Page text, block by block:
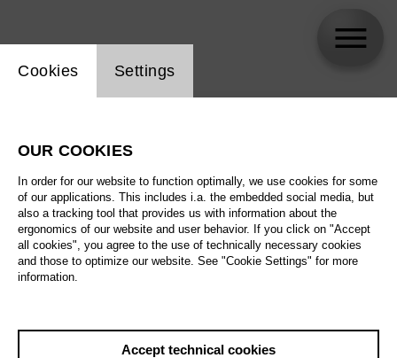
All artistic fields
All locations
All features
Website cookie setting
Cookies Settings
OUR COOKIES
In order for our website to function optimally, we use cookies for some
of our applications. This includes i.a. the embedded social media, but
also a tracking tool that provides us with information about the
ergonomics of our website and user behavior. If you click on "Accept
all cookies", you agree to the use of technically necessary cookies
and those to optimize our website. See "Cookie Settings" for more
information.
Accept technical cookies